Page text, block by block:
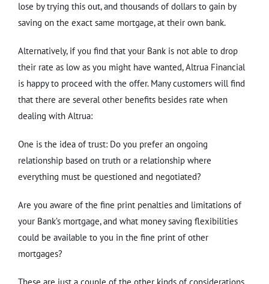
lose by trying this out, and thousands of dollars to gain by
saving on the exact same mortgage, at their own bank.
Alternatively, if you find that your Bank is not able to drop
their rate as low as you might have wanted, Altrua Financial
is happy to proceed with the offer. Many customers will find
that there are several other benefits besides rate when
dealing with Altrua:
One is the idea of trust: Do you prefer an ongoing
relationship based on truth or a relationship where
everything must be questioned and negotiated?
Are you aware of the fine print penalties and limitations of
your Bank’s mortgage, and what money saving flexibilities
could be available to you in the fine print of other
mortgages?